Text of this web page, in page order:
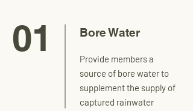
01 Bore Water
Provide members a
source of bore water to
supplement the supply of
captured rainwater